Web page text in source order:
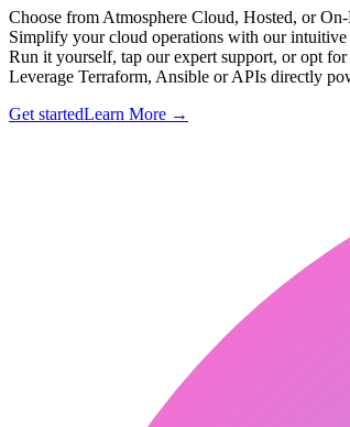
Choose from Atmosphere Cloud, Hosted, or On-
Simplify your cloud operations with our intuitive
Run it yourself, tap our expert support, or opt
Leverage Terraform, Ansible or APIs directly
Get startedLearn More →